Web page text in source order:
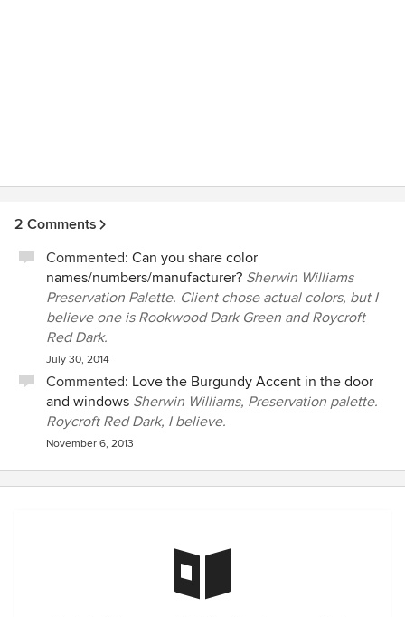
2 Comments
Commented: Can you share color
names/numbers/manufacturer? Sherwin Williams
Preservation Palette. Client chose actual colors, but I
believe one is Rookwood Dark Green and Roycroft
Red Dark.
July 30, 2014
Commented: Love the Burgundy Accent in the door
and windows Sherwin Williams, Preservation palette.
Roycroft Red Dark, I believe.
November 6, 2013